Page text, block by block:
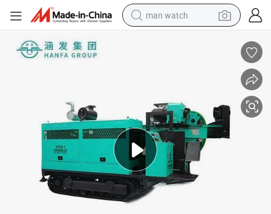
man watch
electric motorcycle
living room sofa
tote bag